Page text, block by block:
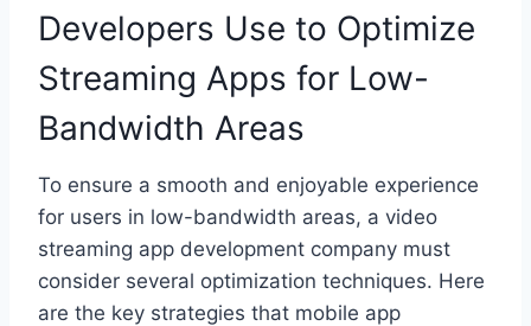
Developers Use to Optimize
Streaming Apps for Low-
Bandwidth Areas
To ensure a smooth and enjoyable experience
for users in low-bandwidth areas, a video
streaming app development company must
consider several optimization techniques. Here
are the key strategies that mobile app